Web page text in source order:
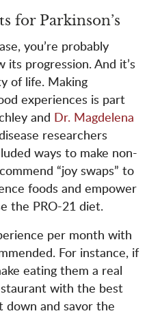
for Parkinson’s
you’re probably
progression. And it’s
of life. Making
experiences is part
and Dr. Magdelena
researchers
ways to make non-
“joy swaps” to
foods and empower
the PRO-21 diet.
per month with
For instance, if
eating them a real
with the best
down and savor the